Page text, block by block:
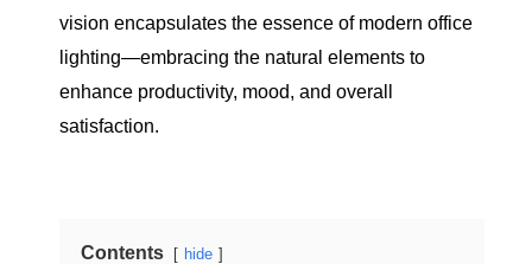
vision encapsulates the essence of modern office
lighting—embracing the natural elements to
enhance productivity, mood, and overall
satisfaction.
Contents hide